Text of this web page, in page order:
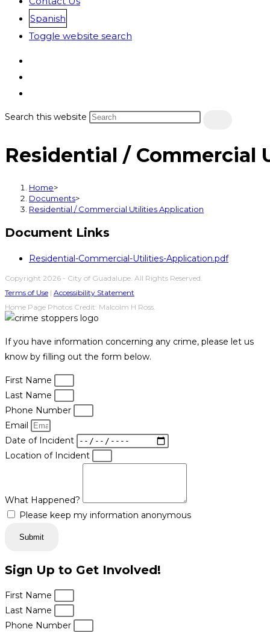
Spanish
Toggle website search
Search this website
Residential /
Home>
Documents>
Residential / Commercial Utilities Application
Document Links
Residential-Commercial-Utilities-Application.pdf
Copyright 2026 - City of Guadalupe. All Rights Reserved.
Terms of Use | Accessibility Statement
Home Page Photos Credit: Malcolm H Ross.
If you have information concerning any crime, please let us
know by filling out the form below.
First Name
Last Name
Phone Number
Email
Date of Incident
Location of Incident
What Happened?
Please keep my information anonymous
Submit
Sign Up to Get Involved!
First Name
Last Name
Phone Number